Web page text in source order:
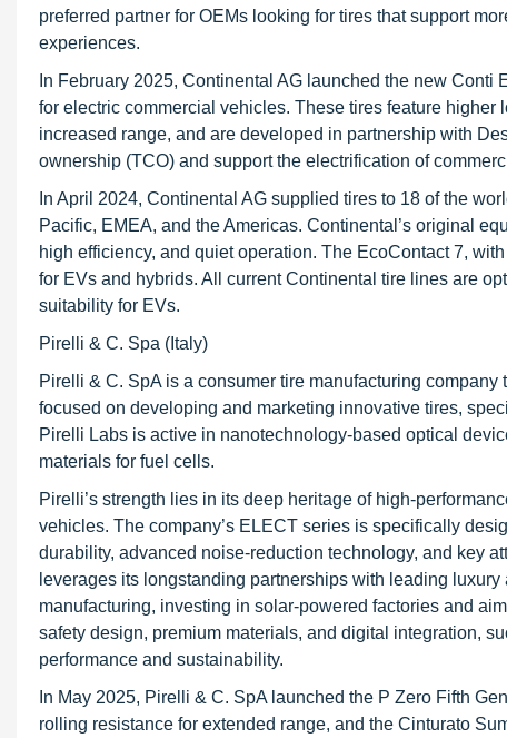
preferred partner for OEMs looking for tires that support
experiences.
In February 2025, Continental AG launched the new
for electric commercial vehicles. These tires feature
increased range, and are developed in partnership with
ownership (TCO) and support the electrification of
In April 2024, Continental AG supplied tires to 18 of the
Pacific, EMEA, and the Americas. Continental’s original
high efficiency, and quiet operation. The EcoContact 7,
for EVs and hybrids. All current Continental tire lines are
suitability for EVs.
Pirelli & C. Spa (Italy)
Pirelli & C. SpA is a consumer tire manufacturing
focused on developing and marketing innovative tires,
Pirelli Labs is active in nanotechnology-based optical
materials for fuel cells.
Pirelli’s strength lies in its deep heritage of high-
vehicles. The company’s ELECT series is specifically
durability, advanced noise-reduction technology, and key
leverages its longstanding partnerships with leading
manufacturing, investing in solar-powered factories and
safety design, premium materials, and digital integration,
performance and sustainability.
In May 2025, Pirelli & C. SpA launched the P Zero Fifth
rolling resistance for extended range, and the Cinturato